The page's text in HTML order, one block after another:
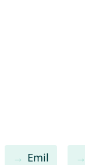
Emil